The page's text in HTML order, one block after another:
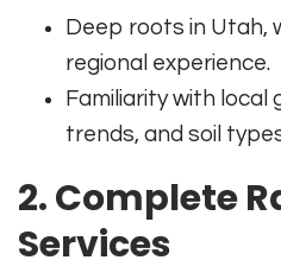
Deep roots in Utah,
regional experience.
Familiarity with local
trends, and soil
2. Complete
Services